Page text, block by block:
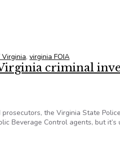
, virginia FOIA
criminal
the Virginia State
Beverage Control agents, but